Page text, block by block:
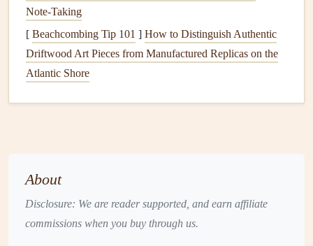
benefit from smaller, more efficient
whatappliancesyou currently use. If you rely on
multiplecooking methods, look for versatile
appliances
functionality.
compatible with these
Constraints
Note‑Taking
[ Beachcombing Tip 101 ] How to Distinguish Authentic
Driftwood Art Pieces from Manufactured Replicas on the
Atlantic Shore
About
Disclosure: We are reader supported, and earn affiliate
commissions when you buy through us.